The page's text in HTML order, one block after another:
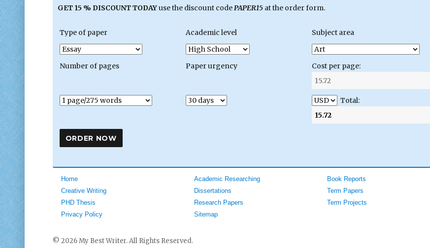
GET 15 % DISCOUNT TODAYuse the discount codePAPER15at the order form.
Type of paper Academic level Subject area
Number of pages Paper urgency Cost per page:
Total:
Home Academic Researching Book Reports
Creative Writing
Dissertations Term Papers
PHD Thesis
Research Papers Term Projects
Privacy Policy
Sitemap
© 2026 My Best Writer. All Rights Reserved.